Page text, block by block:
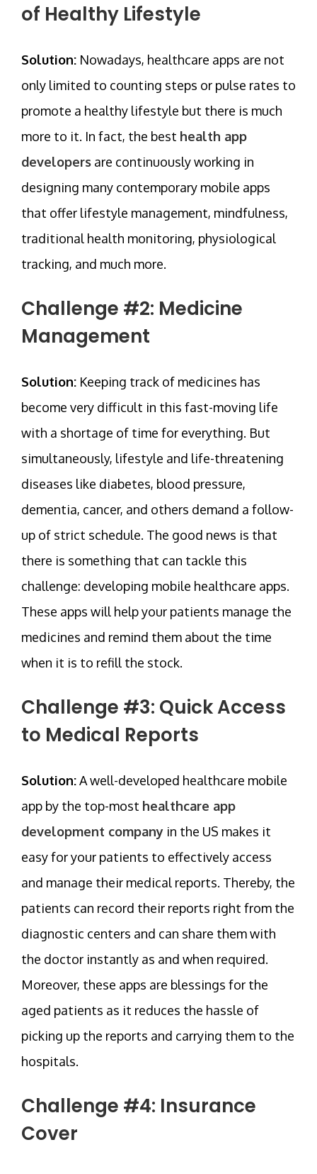
of Healthy Lifestyle
Solution: Nowadays, healthcare apps are not
only limited to counting steps or pulse rates to
promote a healthy lifestyle but there is much
more to it. In fact, the best health app
developers are continuously working in
designing many contemporary mobile apps
that offer lifestyle management, mindfulness,
traditional health monitoring, physiological
tracking, and much more.
Challenge #2: Medicine
Management
Solution: Keeping track of medicines has
become very difficult in this fast-moving life
with a shortage of time for everything. But
simultaneously, lifestyle and life-threatening
diseases like diabetes, blood pressure,
dementia, cancer, and others demand a follow-
up of strict schedule. The good news is that
there is something that can tackle this
challenge: developing mobile healthcare apps.
These apps will help your patients manage the
medicines and remind them about the time
when it is to refill the stock.
Challenge #3: Quick Access
to Medical Reports
Solution:A well-developed healthcare mobile
app by the top-most healthcare app
development company in the US makes it
easy for your patients to effectively access
and manage their medical reports. Thereby, the
patients can record their reports right from the
diagnostic centers and can share them with
the doctor instantly as and when required.
Moreover, these apps are blessings for the
aged patients as it reduces the hassle of
picking up the reports and carrying them to the
hospitals.
Challenge #4: Insurance
Cover